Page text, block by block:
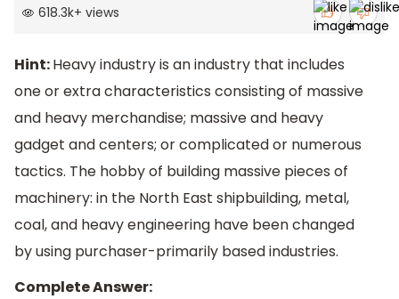
618.3k+ views
Hint:Heavy industry is an industry that includes
one or extra characteristics consisting of massive
and heavy merchandise; massive and heavy
gadget and centers; or complicated or numerous
tactics. The hobby of building massive pieces of
machinery: in the North East shipbuilding, metal,
coal, and heavy engineering have been changed
by using purchaser-primarily based industries.
Complete Answer: